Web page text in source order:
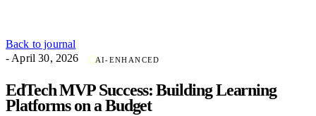
Back to journal
- April 30, 2026
AI-ENHANCED
EdTech MVP Success: Building Learning
Platforms on a Budget